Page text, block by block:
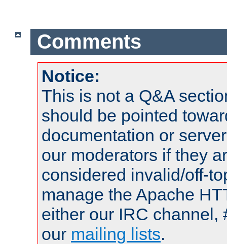
Comments
Notice:
This is not a Q&A
should be pointed
documentation or
our moderators if they
considered invalid/off-
manage the Apache
either our IRC channel,
our mailing lists.